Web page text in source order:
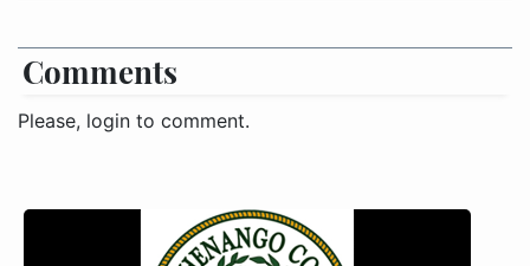
Comments
Please, login to comment.